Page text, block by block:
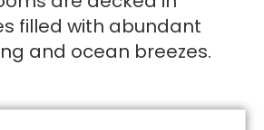
filled with abundant
and ocean breezes.